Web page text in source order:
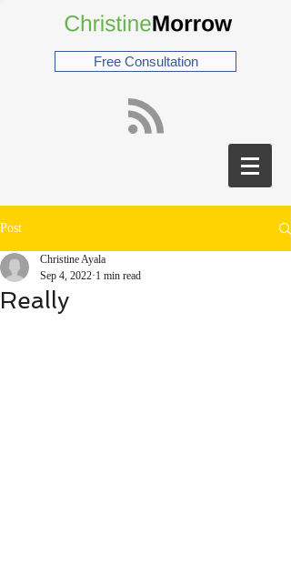
Free Consultation
Post
Really
Christine Ayala
Sep 4, 2022 1 min read